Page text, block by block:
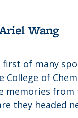
Wang
first of many
College of
memories from
they headed